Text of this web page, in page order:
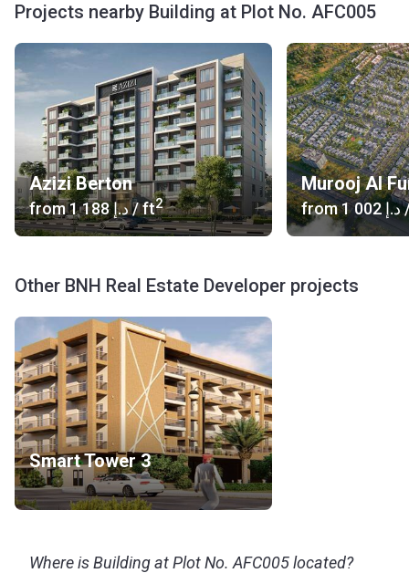
Projects nearby Building at Plot No. AFC005
Azizi Berton
from ‍1 188 د.إ/ ft2
Murooj Al
from ‍1 002 د.إ
Other BNH Real Estate Developer projects
Smart Tower 3
Where is Building at Plot No. AFC005 located?